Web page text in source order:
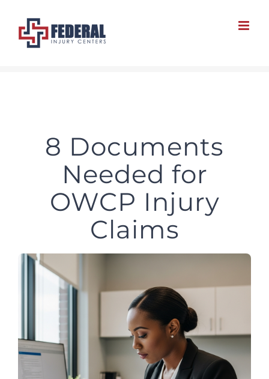
8 Documents
Needed for
OWCP Injury
Claims